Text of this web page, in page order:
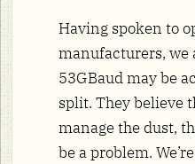
Having spoken to
manufacturers, we
53GBaud may be
split. They believe
manage the dust,
be a problem.